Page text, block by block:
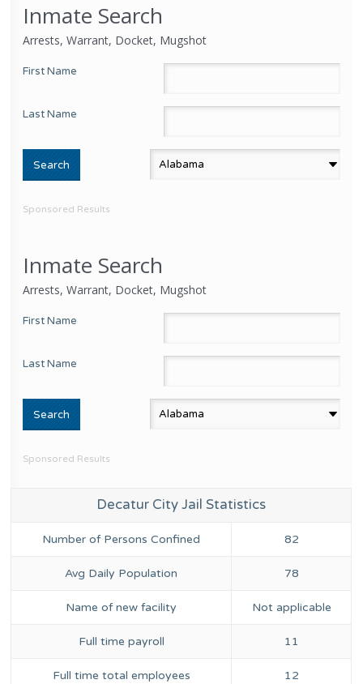
Inmate Search
Arrests, Warrant, Docket, Mugshot
First Name
Last Name
Sponsored Results
Inmate Search
Arrests, Warrant, Docket, Mugshot
First Name
Last Name
Sponsored Results
Decatur City Jail Statistics
Number of Persons Confined 82
Avg Daily Population 78
Name of new facility Not applicable
Full time payroll 11
Full time total employees 12